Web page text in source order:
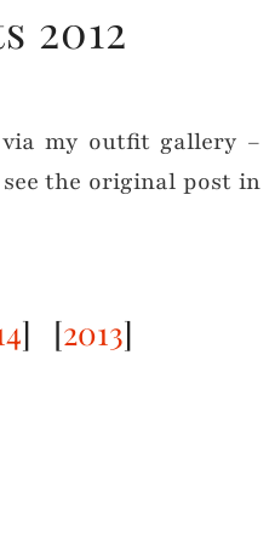
2012
my outfit gallery –
the original post in
] [2013]